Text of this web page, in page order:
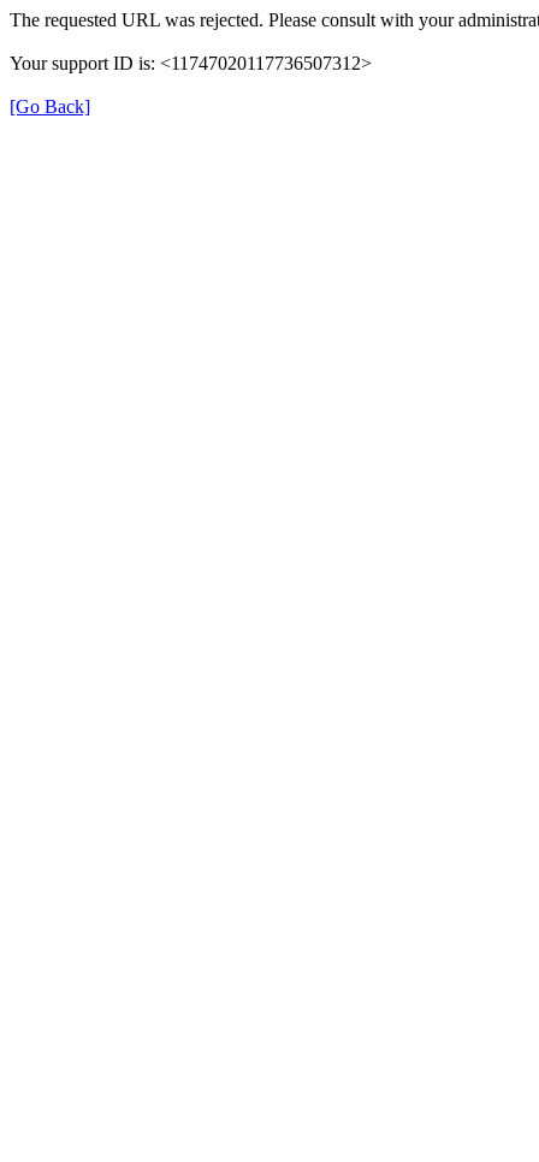
The requested URL was rejected. Please consult with your
Your support ID is: <11747020117736507312>
[Go Back]